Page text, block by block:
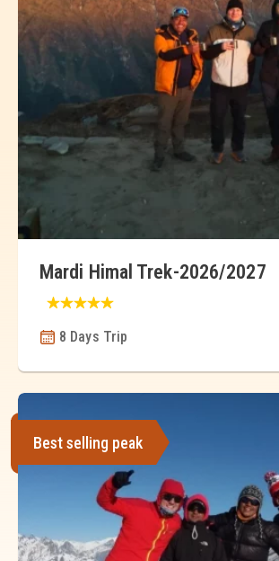
Mardi Himal Trek-2026/2027
8 Days Trip
Best selling peak